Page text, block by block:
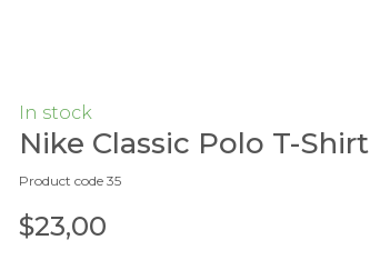
In stock
Nike Classic Polo T-Shirt
Product code 35
$23,00